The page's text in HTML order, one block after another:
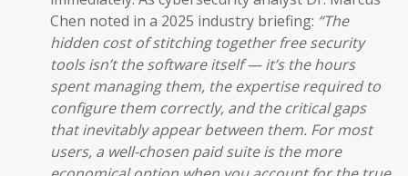
Chen noted in a 2025 industry briefing: “The
hidden cost of stitching together free security
tools isn’t the software itself — it’s the hours
spent managing them, the expertise required to
configure them correctly, and the critical gaps
that inevitably appear between them. For most
users, a well-chosen paid suite is the more